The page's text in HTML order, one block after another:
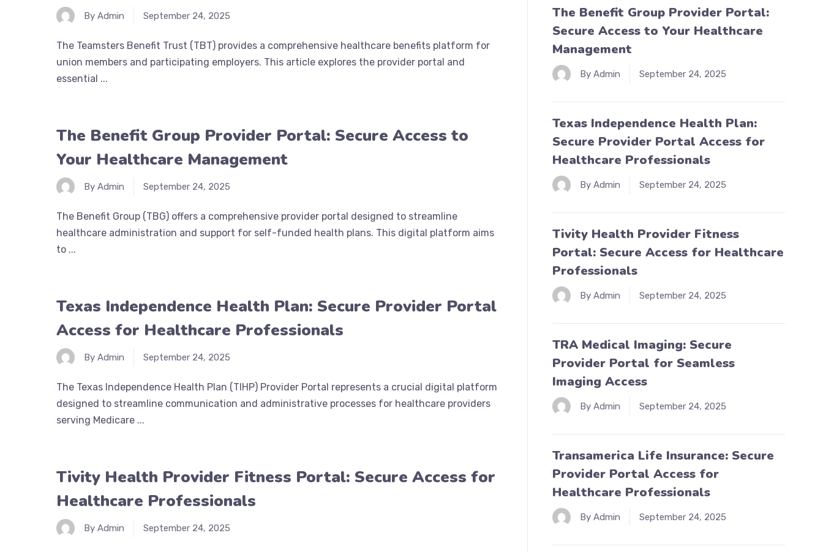
By Admin September 24, 2025
The Teamsters Benefit Trust (TBT) provides a comprehensive healthcare benefits platform for
union members and participating employers. This article explores the provider portal and
essential ...
The Benefit Group Provider Portal: Secure Access to
Your Healthcare Management
By Admin September 24, 2025
The Benefit Group (TBG) offers a comprehensive provider portal designed to streamline
healthcare administration and support for self-funded health plans. This digital platform aims
to ...
Texas Independence Health Plan: Secure Provider Portal
Access for Healthcare Professionals
By Admin September 24, 2025
The Texas Independence Health Plan (TIHP) Provider Portal represents a crucial digital platform
designed to streamline communication and administrative processes for healthcare providers
serving Medicare ...
Tivity Health Provider Fitness Portal: Secure Access for
Healthcare Professionals
By Admin September 24, 2025
The Benefit Group Provider Portal:
Secure Access to Your Healthcare
Management
By Admin September 24, 2025
Texas Independence Health Plan:
Secure Provider Portal Access for
Healthcare Professionals
By Admin September 24, 2025
Tivity Health Provider Fitness
Portal: Secure Access for Healthcare
Professionals
By Admin September 24, 2025
TRA Medical Imaging: Secure
Provider Portal for Seamless
Imaging Access
By Admin September 24, 2025
Transamerica Life Insurance: Secure
Provider Portal Access for
Healthcare Professionals
By Admin September 24, 2025